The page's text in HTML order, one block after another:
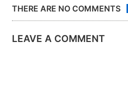
THERE ARE NO COMMENTS
LEAVE A COMMENT